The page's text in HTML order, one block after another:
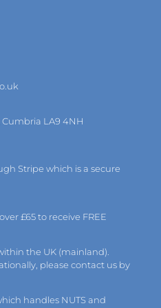
Cumbria LA9 4NH
Stripe which is a secure
£65 to receive FREE
the UK (mainland).
please contact us by
handles NUTS and